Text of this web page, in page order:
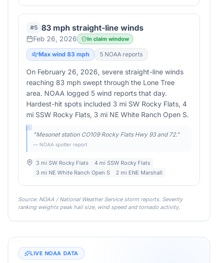
#5 83 mph straight-line winds
Feb 26, 2026 In claim window
Max wind 83 mph 5 NOAA reports
On February 26, 2026, severe straight-line winds
reaching 83 mph swept through the Lone Tree
area. NOAA logged 5 wind reports that day.
Hardest-hit spots included 3 mi SW Rocky Flats, 4
mi SSW Rocky Flats, 3 mi NE White Ranch Open S.
"Mesonet station CO109 Rocky Flats Hwy 93 and 72."
— NOAA spotter report
3 mi SW Rocky Flats
4 mi SSW Rocky Flats
3 mi NE White Ranch Open S
2 mi ENE Marshall
Source: NOAA / National Weather Service storm reports. Severity
ranking weights peak hail size, wind speed and tornado activity.
LIVE NOAA DATA